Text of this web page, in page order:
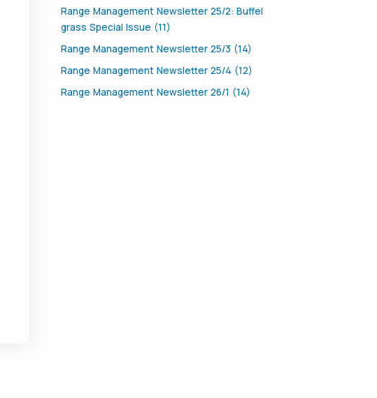
Range Management Newsletter 25/2: Buffel
grass Special Issue (11)
Range Management Newsletter 25/3 (14)
Range Management Newsletter 25/4 (12)
Range Management Newsletter 26/1 (14)